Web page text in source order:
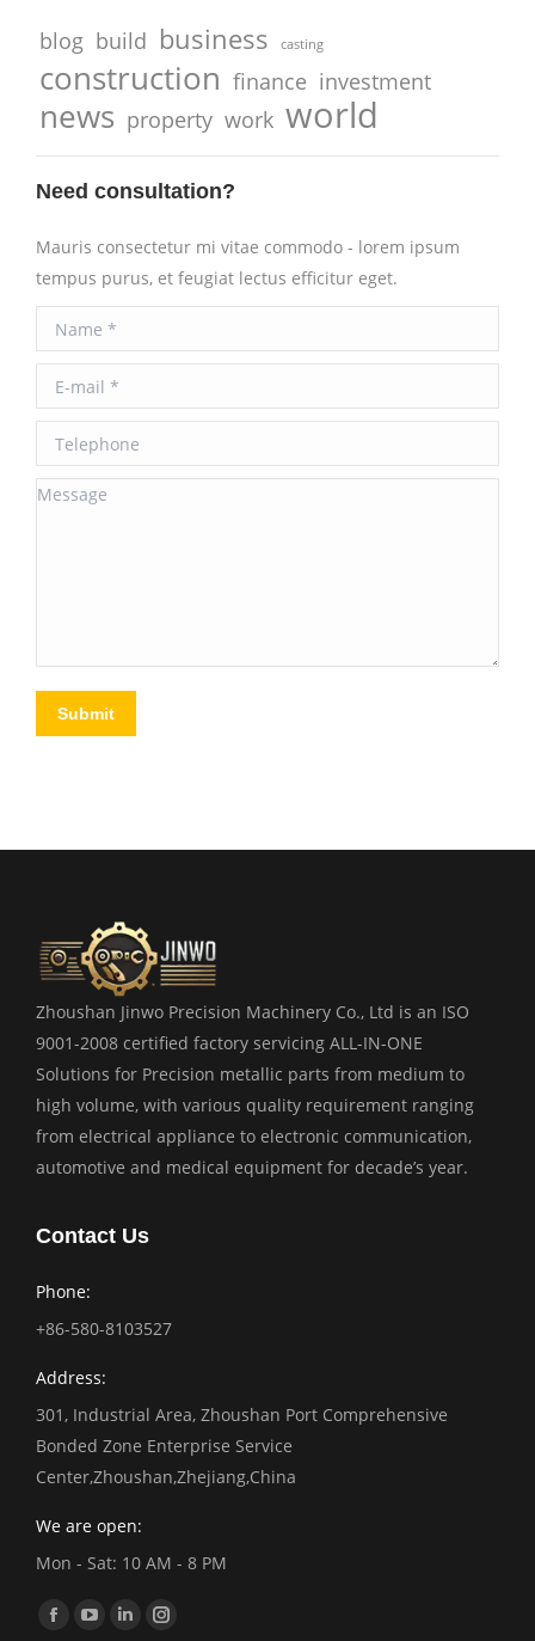
blog build business casting
construction finance investment
news property work world
Need consultation?
Mauris consectetur mi vitae commodo - lorem ipsum
tempus purus, et feugiat lectus efficitur eget.
Name *
E-mail *
Telephone
Message
Submit
Zhoushan Jinwo Precision Machinery Co., Ltd is an ISO
9001-2008 certified factory servicing ALL-IN-ONE
Solutions for Precision metallic parts from medium to
high volume, with various quality requirement ranging
from electrical appliance to electronic communication,
automotive and medical equipment for decade’s year.
Contact Us
Phone:
+86-580-8103527
Address:
301, Industrial Area, Zhoushan Port Comprehensive
Bonded Zone Enterprise Service
Center,Zhoushan,Zhejiang,China
We are open:
Mon - Sat: 10 AM - 8 PM
Find us on:
Facebook
YouTube
LinkedinInstagram